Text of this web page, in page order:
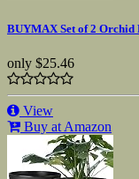
BUYMAX Set of 2 Orchid
only $25.46
View
Buy at Amazon